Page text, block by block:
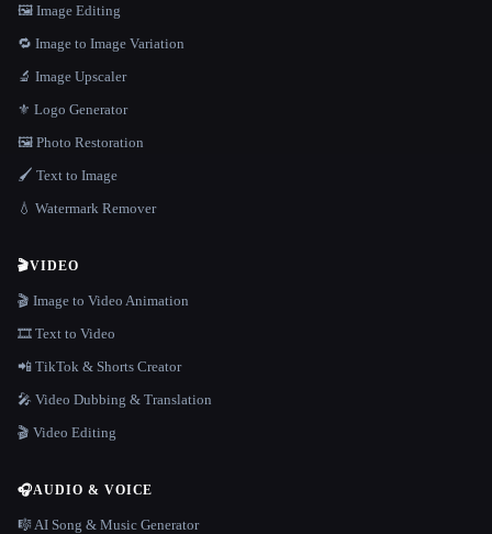
🖼️ Image Editing
🔁 Image to Image Variation
🔬 Image Upscaler
⚜️ Logo Generator
🖼️ Photo Restoration
🖌️ Text to Image
💧 Watermark Remover
🎬VIDEO
🎬 Image to Video Animation
🎞️ Text to Video
📲 TikTok & Shorts Creator
🎤 Video Dubbing & Translation
🎬 Video Editing
🎧AUDIO & VOICE
🎼 AI Song & Music Generator